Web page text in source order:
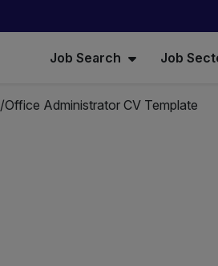
Job Search Job
Office Administrator CV Template